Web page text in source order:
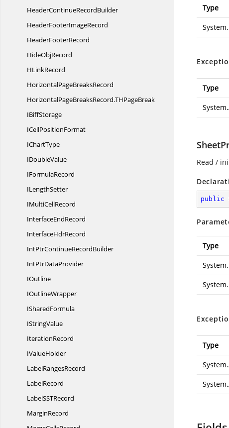
HeaderContinueRecordBuilder
HeaderFooterImageRecord
HeaderFooterRecord
HideObjRecord
HLinkRecord
HorizontalPageBreaksRecord
HorizontalPageBreaksRecord.THPageBreak
IBiffStorage
ICellPositionFormat
IChartType
IDoubleValue
IFormulaRecord
ILengthSetter
IMultiCellRecord
InterfaceEndRecord
InterfaceHdrRecord
IntPtrContinueRecordBuilder
IntPtrDataProvider
IOutline
IOutlineWrapper
ISharedFormula
IStringValue
IterationRecord
IValueHolder
LabelRangesRecord
LabelRecord
LabelSSTRecord
MarginRecord
Type
Type
Read /
public
Type
Type